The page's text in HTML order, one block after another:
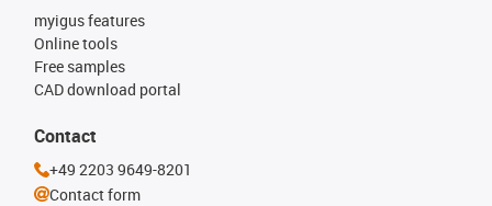
myigus features
Online tools
Free samples
CAD download portal
Contact
+49 2203 9649-8201
Contact form